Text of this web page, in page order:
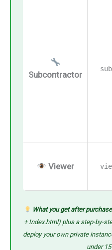
Subcontractor
Viewer
What you get after
+ Index.html) plus a step-by-
deploy your own private
under